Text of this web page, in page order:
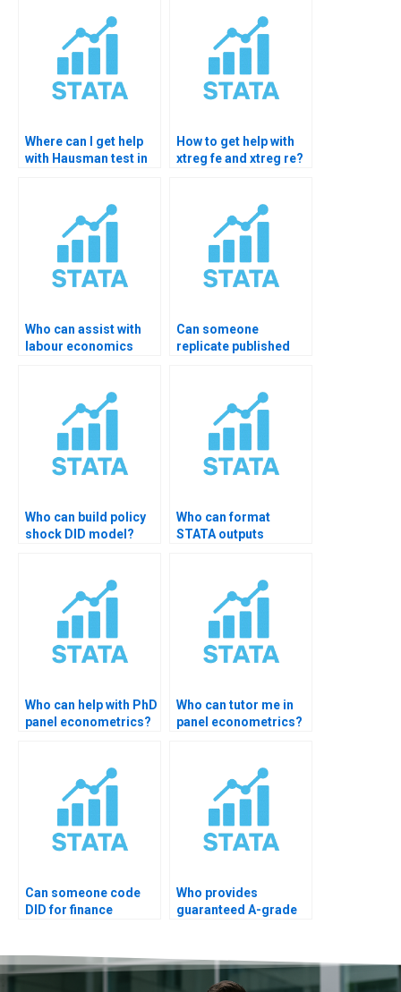
Where can I get help
with Hausman test in
How to get help with
xtreg fe and xtreg re?
Who can assist with
labour economics
Can someone
replicate published
Who can build policy
shock DID model?
Who can format
STATA outputs
Who can help with PhD
panel econometrics?
Who can tutor me in
panel econometrics?
Can someone code
DID for finance
Who provides
guaranteed A-grade